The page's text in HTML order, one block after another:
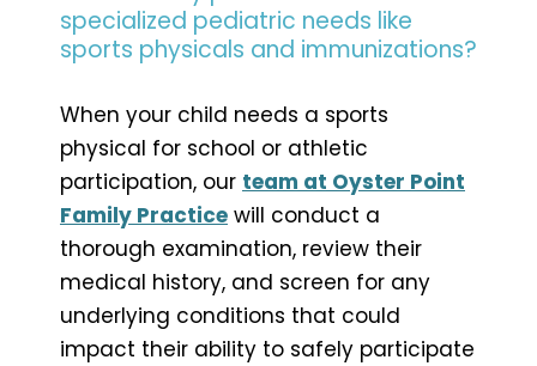
specialized pediatric needs like
sports physicals and immunizations?
When your child needs a sports
physical for school or athletic
participation, our team at Oyster Point
Family Practice will conduct a
thorough examination, review their
medical history, and screen for any
underlying conditions that could
impact their ability to safely participate